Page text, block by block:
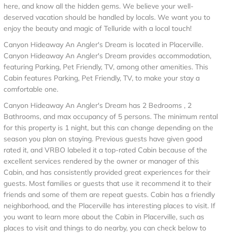
here, and know all the hidden gems. We believe your well-
deserved vacation should be handled by locals. We want you to
enjoy the beauty and magic of Telluride with a local touch!
Canyon Hideaway An Angler's Dream is located in Placerville.
Canyon Hideaway An Angler's Dream provides accommodation,
featuring Parking, Pet Friendly, TV, among other amenities. This
Cabin features Parking, Pet Friendly, TV, to make your stay a
comfortable one.
Canyon Hideaway An Angler's Dream has 2 Bedrooms , 2
Bathrooms, and max occupancy of 5 persons. The minimum rental
for this property is 1 night, but this can change depending on the
season you plan on staying. Previous guests have given good
rated it, and VRBO labeled it a top-rated Cabin because of the
excellent services rendered by the owner or manager of this
Cabin, and has consistently provided great experiences for their
guests. Most families or guests that use it recommend it to their
friends and some of them are repeat guests. Cabin has a friendly
neighborhood, and the Placerville has interesting places to visit. If
you want to learn more about the Cabin in Placerville, such as
places to visit and things to do nearby, you can check below to